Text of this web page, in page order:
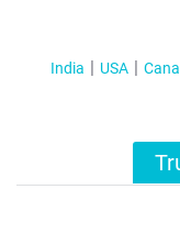
India USA